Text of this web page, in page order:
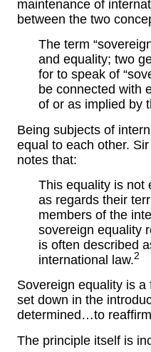
maintenance of
between the two
The term
and equality; two
for to speak of
be connected with
of or as implied by
Being subjects of
equal to each other.
notes that:
This equality is not
as regards their
members of the
sovereign equality
is often described
international law.2
Sovereign equality is
set down in the
determined…to
The principle itself is